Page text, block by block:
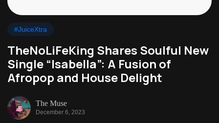
#JuiceXtra
TheNoLiFeKing Shares Soulful New
Single “Isabella”: A Fusion of
Afropop and House Delight
The Muse
December 6, 2023